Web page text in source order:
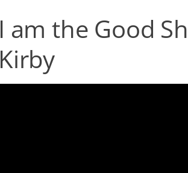
I am the Good
Kirby